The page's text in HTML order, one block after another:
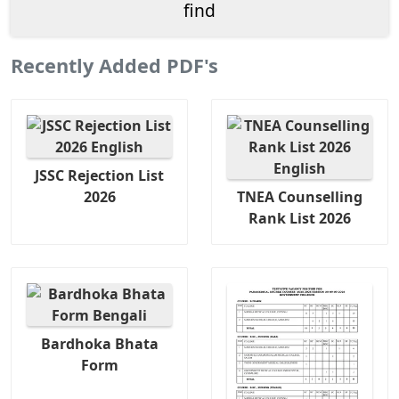
Recently Added PDF's
JSSC Rejection List
2026
TNEA Counselling
Rank List 2026
Bardhoka Bhata
Form